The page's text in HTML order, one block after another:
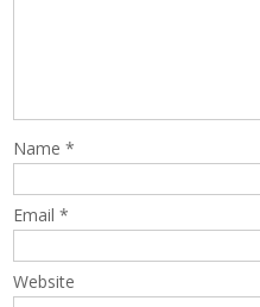
Name*
Email*
Website